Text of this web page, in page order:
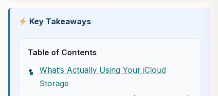
Key Takeaways
Table of Contents
What’s Actually Using Your iCloud
Storage